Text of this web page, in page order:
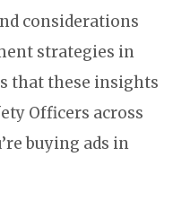
considerations
strategies in
that these insights
Officers across
buying ads in